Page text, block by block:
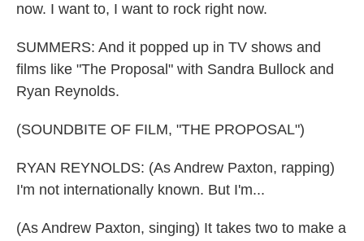
now. I want to, I want to rock right now.
SUMMERS: And it popped up in TV shows and
films like "The Proposal" with Sandra Bullock and
Ryan Reynolds.
(SOUNDBITE OF FILM, "THE PROPOSAL")
RYAN REYNOLDS: (As Andrew Paxton, rapping)
I'm not internationally known. But I'm...
(As Andrew Paxton, singing) It takes two to make a